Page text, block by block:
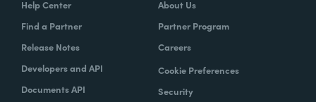
Help Center
Find a Partner
Release Notes
Developers and API
Documents API
About Us
Partner Program
Careers
Cookie Preferences
Security